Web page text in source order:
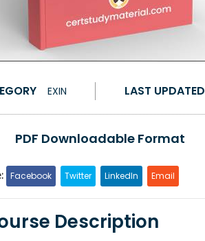
EXIN LAST UPDATED
PDF Downloadable Format
Facebook Twitter LinkedIn Email
Description